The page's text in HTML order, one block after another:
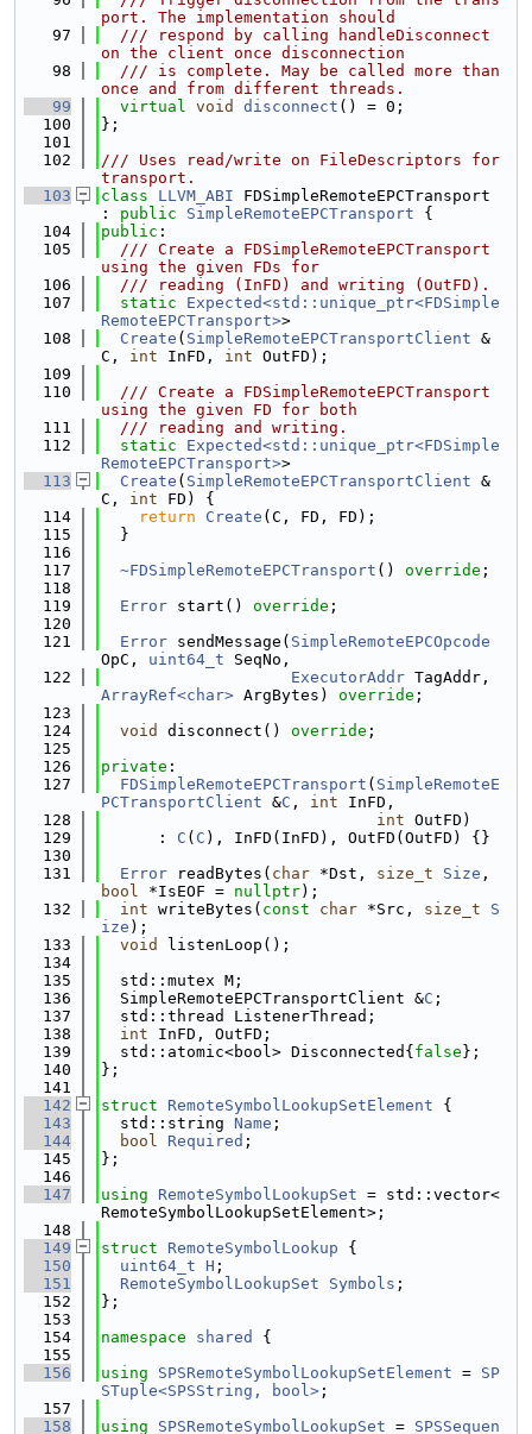
port. The implementation should
   97
  /// respond by calling handleDisconnect
on the client once disconnection
   98
  /// is complete. May be called more than
once and from different threads.
   99
virtual void disconnect () = 0;
  100
};
  101
  102
/// Uses read/write on FileDescriptors for
transport.
  103
class LLVM_ABI FDSimpleRemoteEPCTransport
: public SimpleRemoteEPCTransport {
  104
public :
  105
  /// Create a FDSimpleRemoteEPCTransport
using the given FDs for
  106
  /// reading (InFD) and writing (OutFD).
  107
static
Expected<std::unique_ptr<FDSimple
RemoteEPCTransport>>
  108
Create ( SimpleRemoteEPCTransportClient &
C, int InFD, int OutFD);
  109
  110
  /// Create a FDSimpleRemoteEPCTransport
using the given FD for both
  111
  /// reading and writing.
  112
static
Expected<std::unique_ptr<FDSimple
RemoteEPCTransport>>
  113
Create ( SimpleRemoteEPCTransportClient &
C, int FD) {
  114
return Create (C, FD, FD);
  115
  }
  116
  117
~FDSimpleRemoteEPCTransport () override ;
  118
  119
Error start() override ;
  120
  121
Error sendMessage( SimpleRemoteEPCOpcode
OpC, uint64_t SeqNo,
  122
ExecutorAddr
ArrayRef<char> ArgBytes) override ;
  123
  124
void disconnect() override ;
  125
  126
private :
  127
FDSimpleRemoteEPCTransport ( SimpleRemoteE
PCTransportClient &C , int InFD,
  128
int OutFD)
  129
      :
C ( C ), InFD(InFD), OutFD(OutFD) {}
  130
  131
Error readBytes( char *Dst, size_t Size
bool *IsEOF = nullptr);
  132
int writeBytes( const char *Src, size_t
S
ize );
  133
void
listenLoop();
  134
  135
  std::mutex M;
  136
  SimpleRemoteEPCTransportClient &
C ;
  137
  std::thread ListenerThread;
  138
int InFD, OutFD;
  139
  std::atomic<bool> Disconnected{
false };
  140
};
  141
  142
struct RemoteSymbolLookupSetElement {
  143
  std::string
Name ;
  144
bool Required ;
  145
};
  146
  147
using RemoteSymbolLookupSet = std::vector<
RemoteSymbolLookupSetElement>;
  148
  149
struct RemoteSymbolLookup {
  150
uint64_t H ;
  151
RemoteSymbolLookupSet Symbols ;
  152
};
  153
  154
namespace shared
{
  155
  156
using SPSRemoteSymbolLookupSetElement = SP
STuple<SPSString, bool> ;
  157
  158
using SPSRemoteSymbolLookupSet = SPSSequen